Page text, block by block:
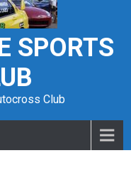
SPORTS
Club